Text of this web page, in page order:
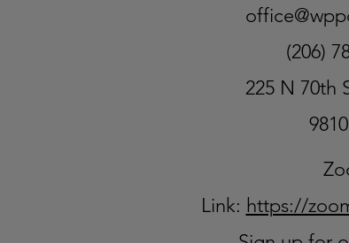
(206)
225 N 70th
Link: https://